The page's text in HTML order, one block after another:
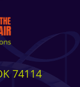
74114